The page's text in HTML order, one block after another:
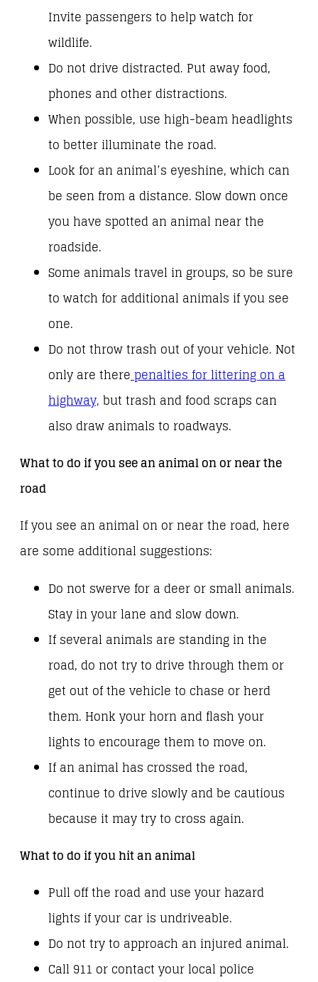
Invite passengers to help watch for
wildlife.
Do not drive distracted. Put away food,
phones and other distractions.
When possible, use high-beam headlights
to better illuminate the road.
Look for an animal’s eyeshine, which can
be seen from a distance. Slow down once
you have spotted an animal near the
roadside.
Some animals travel in groups, so be sure
to watch for additional animals if you see
one.
Do not throw trash out of your vehicle. Not
only are there penalties for littering on a
highway, but trash and food scraps can
also draw animals to roadways.
What to do if you see an animal on or near the
road
If you see an animal on or near the road, here
are some additional suggestions:
Do not swerve for a deer or small animals.
Stay in your lane and slow down.
If several animals are standing in the
road, do not try to drive through them or
get out of the vehicle to chase or herd
them. Honk your horn and flash your
lights to encourage them to move on.
If an animal has crossed the road,
continue to drive slowly and be cautious
because it may try to cross again.
What to do if you hit an animal
Pull off the road and use your hazard
lights if your car is undriveable.
Do not try to approach an injured animal.
Call 911 or contact your local police